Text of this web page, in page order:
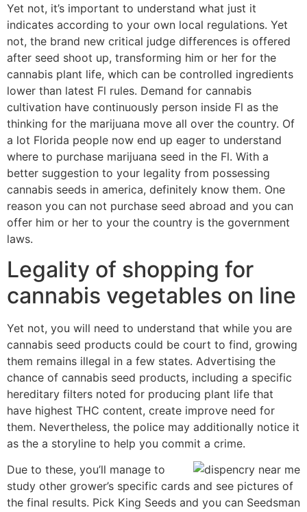
Yet not, it’s important to understand what just it
indicates according to your own local regulations. Yet
not, the brand new critical judge differences is offered
after seed shoot up, transforming him or her for the
cannabis plant life, which can be controlled ingredients
lower than latest Fl rules. Demand for cannabis
cultivation have continuously person inside Fl as the
thinking for the marijuana move all over the country. Of
a lot Florida people now end up eager to understand
where to purchase marijuana seed in the Fl. With a
better suggestion to your legality from possessing
cannabis seeds in america, definitely know them. One
reason you can not purchase seed abroad and you can
offer him or her to your the country is the government
laws.
Legality of shopping for
cannabis vegetables on line
Yet not, you will need to understand that while you are
cannabis seed products could be court to find, growing
them remains illegal in a few states. Advertising the
chance of cannabis seed products, including a specific
hereditary filters noted for producing plant life that
have highest THC content, create improve need for
them. Nevertheless, the police may additionally notice it
as the a storyline to help you commit a crime.
Due to these, you’ll manage to
study other grower’s specific cards and see pictures of
the final results. Pick King Seeds and you can Seedsman